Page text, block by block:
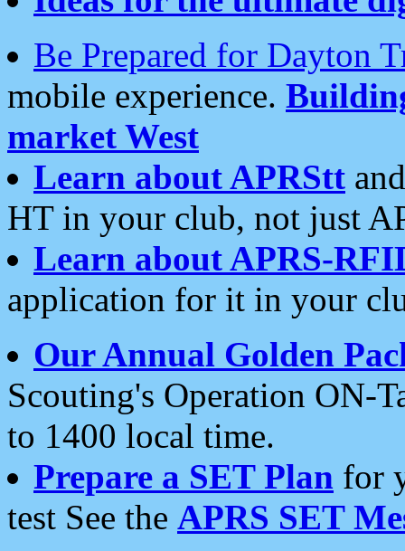
Be Prepared for Dayton
mobile experience.
market West
Learn about APRStt
HT in your club, not just
Learn about APRS-
application for it in your
Our Annual Golden
Scouting's Operation ON-
to 1400 local time.
Prepare a SET Plan for
test See the APRS SET